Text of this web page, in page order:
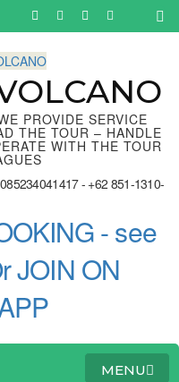
PROVIDE SERVICE
THE TOUR – HANDLE
WITH THE TOUR
- +62 851-1310-
- see
JOIN ON
MENU